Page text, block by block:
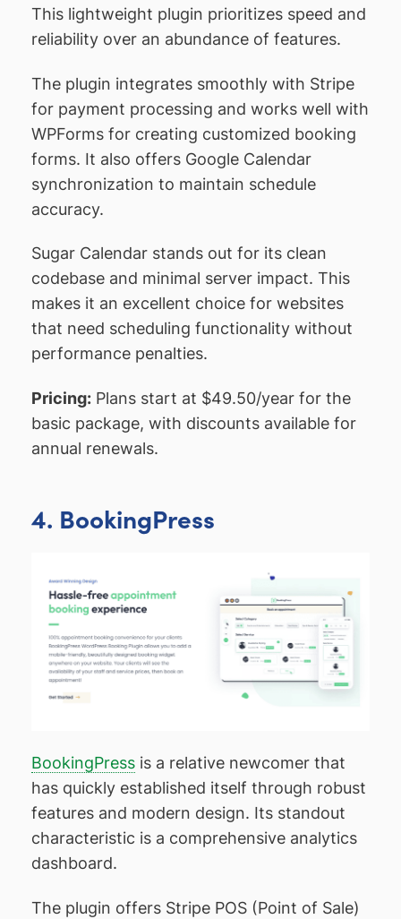
This lightweight plugin prioritizes speed and
reliability over an abundance of features.
The plugin integrates smoothly with Stripe
for payment processing and works well with
WPForms for creating customized booking
forms. It also offers Google Calendar
synchronization to maintain schedule
accuracy.
Sugar Calendar stands out for its clean
codebase and minimal server impact. This
makes it an excellent choice for websites
that need scheduling functionality without
performance penalties.
Pricing: Plans start at $49.50/year for the
basic package, with discounts available for
annual renewals.
4. BookingPress
BookingPress is a relative newcomer that
has quickly established itself through robust
features and modern design. Its standout
characteristic is a comprehensive analytics
dashboard.
The plugin offers Stripe POS (Point of Sale)